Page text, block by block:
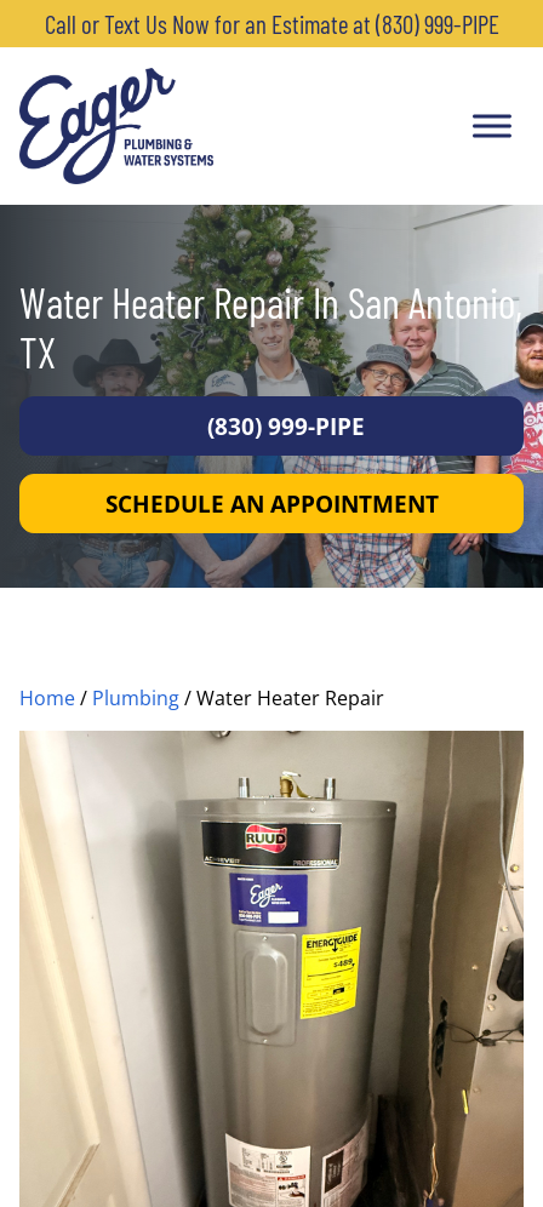
Call or Text Us Now for an Estimate at (830) 999-PIPE
Water Heater Repair In San Antonio,
TX
(830) 999-PIPE
SCHEDULE AN APPOINTMENT
Home/ Plumbing/Water Heater Repair